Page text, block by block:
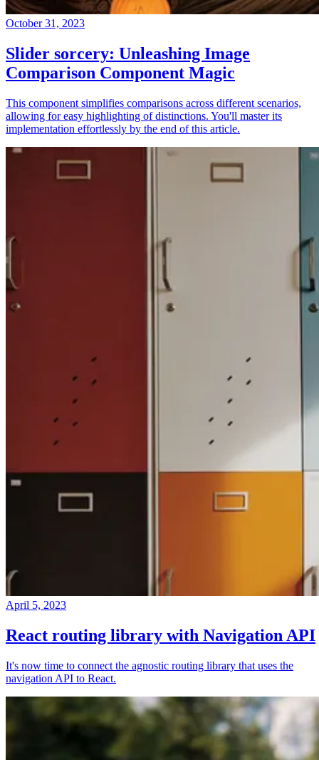
October 31, 2023
Slider sorcery: Unleashing Image
Comparison Component Magic
This component simplifies comparisons across different scenarios,
allowing for easy highlighting of distinctions. You'll master its
implementation effortlessly by the end of this article.
April 5, 2023
React routing library with Navigation API
It's now time to connect the agnostic routing library that uses the
navigation API to React.